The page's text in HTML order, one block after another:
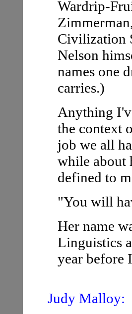
Wardrip-
Civilization
Nelson
names one
carries.)
Anything
the context
job we all
while about
defined to
"You will
Her name
Linguistics
year before
Judy Malloy: